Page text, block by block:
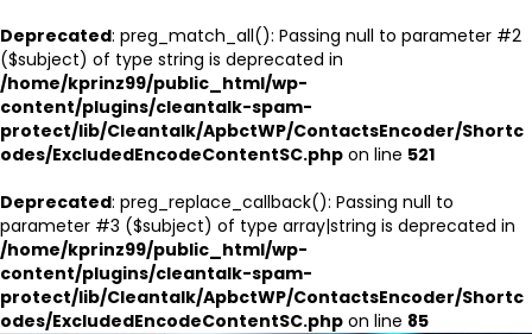
Deprecated: preg_match_all(): Passing null to parameter #2
($subject) of type string is deprecated in
/home/kprinz99/public_html/wp-
content/plugins/cleantalk-spam-
protect/lib/Cleantalk/ApbctWP/ContactsEncoder/Shortc
odes/ExcludedEncodeContentSC.php on line 521
Deprecated: preg_replace_callback(): Passing null to
parameter #3 ($subject) of type array|string is deprecated in
/home/kprinz99/public_html/wp-
content/plugins/cleantalk-spam-
protect/lib/Cleantalk/ApbctWP/ContactsEncoder/Shortc
odes/ExcludedEncodeContentSC.php on line 85